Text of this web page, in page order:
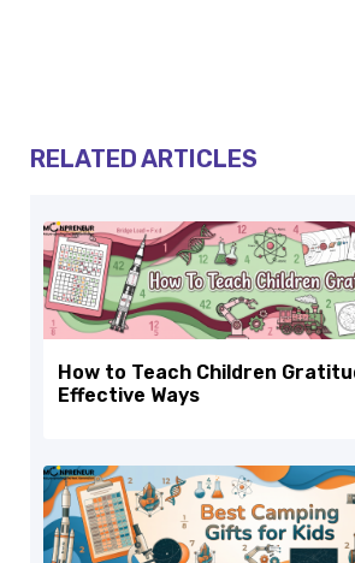
RELATED ARTICLES
How to Teach Children
Effective Ways